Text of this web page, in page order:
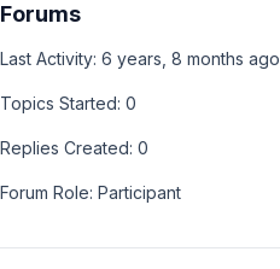
Forums
Last Activity: 6 years, 8 months ago
Topics Started: 0
Replies Created: 0
Forum Role: Participant